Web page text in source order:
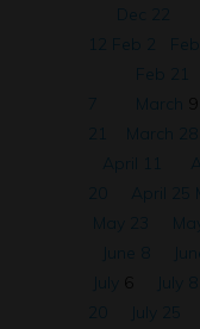
Dec 22
12
Feb 2
Feb 21
7
March
21
March 28
April 11
20
April 25
May 23
June 8
July
July 8
20
July 25